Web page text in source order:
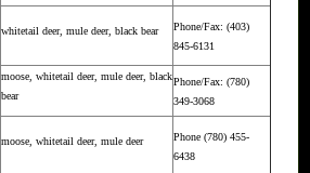
whitetail deer, mule deer, black bear
Phone/Fax: (403)
845-6131
moose, whitetail deer, mule deer, black
bear
Phone/Fax: (780)
349-3068
moose, whitetail deer, mule deer
Phone (780) 455-
6438